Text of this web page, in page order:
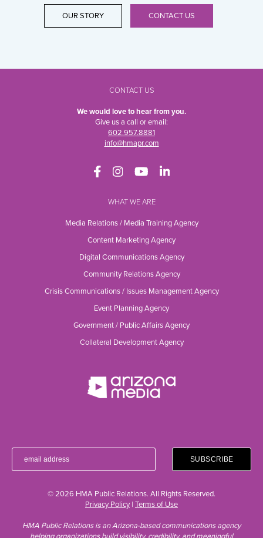
OUR STORY CONTACT US
CONTACT US
We would love to hear from you.
Give us a call or email:
602.957.8881
info@hmapr.com
WHAT WE ARE
Media Relations / Media Training Agency
Content Marketing Agency
Digital Communications Agency
Community Relations Agency
Crisis Communications / Issues Management Agency
Event Planning Agency
Government / Public Affairs Agency
Collateral Development Agency
© 2026 HMA Public Relations. All Rights Reserved.
Privacy Policy| Terms of Use
HMA Public Relations is an Arizona-based communications agency
helping organizations build visibility, credibility, and meaningful